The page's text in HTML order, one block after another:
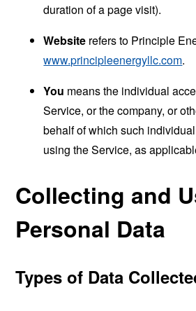
duration of a page visit).
Website refers to Principle
www.principleenergyllc.com.
You means the individual
Service, or the company, or
behalf of which such
using the Service, as
Collecting and
Personal Data
Types of Data